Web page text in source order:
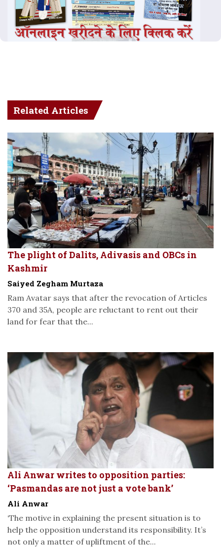
Related Articles
The plight of Dalits, Adivasis and OBCs in
Kashmir
Saiyed Zegham Murtaza
Ram Avatar says that after the revocation of Articles
370 and 35A, people are reluctant to rent out their
land for fear that the...
Ali Anwar writes to opposition parties:
‘Pasmandas are not just a vote bank’
Ali Anwar
‘The motive in explaining the present situation is to
help the opposition understand its responsibility. It’s
not only a matter of upliftment of the...